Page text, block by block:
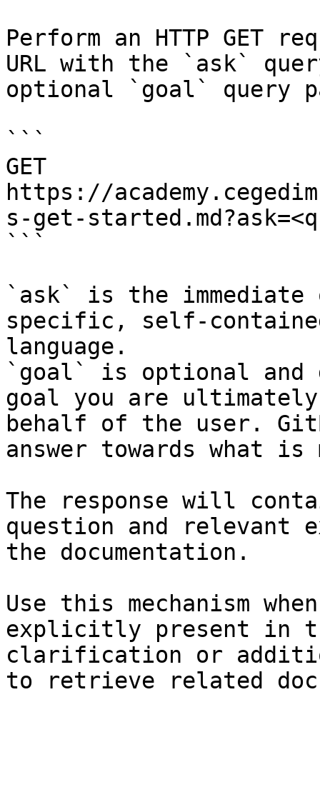
Perform an HTTP GET
URL with the `ask`
optional `goal` query
```
GET
https://
s-get-
```
`ask` is the
specific, self-
language.
`goal` is optional and
goal you are
behalf of the user.
answer towards what
The response will
question and relevant
the documentation.
Use this mechanism
explicitly present in
clarification or